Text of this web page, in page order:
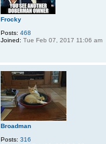
Frocky
Posts: 468
Joined: Tue Feb 07, 2017 11:06 am
Broadman
Posts: 316